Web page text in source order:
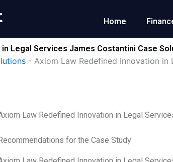
Home
Legal Services James Costantini Case
- Axiom Law Redefined Innovation in
Law Redefined Innovation in Legal
for the Case Study